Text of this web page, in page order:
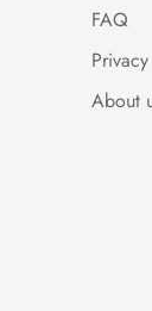
FAQ
About